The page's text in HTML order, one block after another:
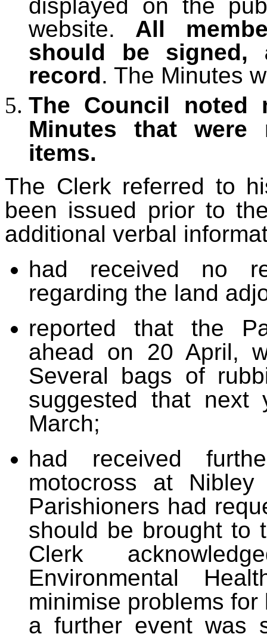
displayed on the
website. All
should be signed,
record. The Minutes
The Council noted
Minutes that were
items.
The Clerk referred to
been issued prior to
additional verbal
had received no
regarding the land
reported that the
ahead on 20 April,
Several bags of
suggested that next
March;
had received
motocross at
Parishioners had
should be brought to
Clerk
Environmental
minimise problems
a further event was